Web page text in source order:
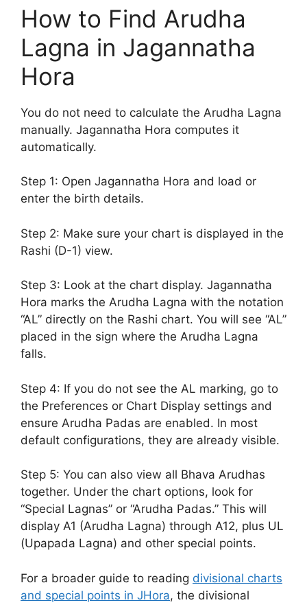
How to Find Arudha
Lagna in Jagannatha
Hora
You do not need to calculate the Arudha Lagna
manually. Jagannatha Hora computes it
automatically.
Step 1: Open Jagannatha Hora and load or
enter the birth details.
Step 2: Make sure your chart is displayed in the
Rashi (D-1) view.
Step 3: Look at the chart display. Jagannatha
Hora marks the Arudha Lagna with the notation
“AL” directly on the Rashi chart. You will see “AL”
placed in the sign where the Arudha Lagna
falls.
Step 4: If you do not see the AL marking, go to
the Preferences or Chart Display settings and
ensure Arudha Padas are enabled. In most
default configurations, they are already visible.
Step 5: You can also view all Bhava Arudhas
together. Under the chart options, look for
“Special Lagnas” or “Arudha Padas.” This will
display A1 (Arudha Lagna) through A12, plus UL
(Upapada Lagna) and other special points.
For a broader guide to reading divisional charts
and special points in JHora, the divisional